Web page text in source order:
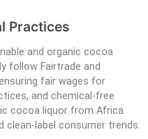
Practices
and organic cocoa
follow Fairtrade and
fair wages for
and chemical-free
cocoa liquor from Africa
clean-label consumer trends.